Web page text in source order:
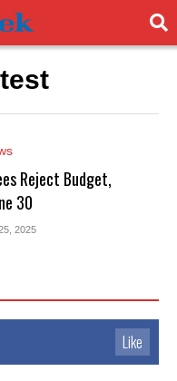
Reject Budget,
30
2025
Like